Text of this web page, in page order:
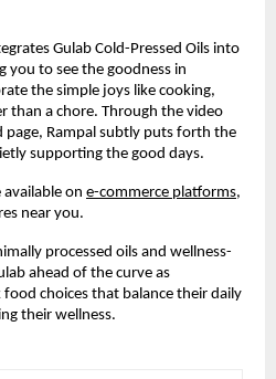
Gulab Cold-Pressed Oils into
to see the goodness in
the simple joys like cooking,
than a chore. Through the video
Rampal subtly puts forth the
supporting the good days.
available on e-commerce platforms,
near you.
processed oils and wellness-
ahead of the curve as
food choices that balance their daily
their wellness.